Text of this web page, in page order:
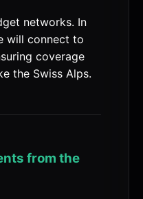
networks. In
will connect to
coverage
the Swiss Alps.
from the